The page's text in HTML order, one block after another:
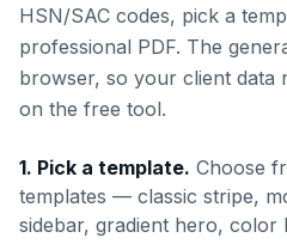
HSN/SAC codes, pick a
professional PDF. The
browser, so your client data
on the free tool.
1. Pick a template. Choose
templates — classic stripe,
sidebar, gradient hero, color